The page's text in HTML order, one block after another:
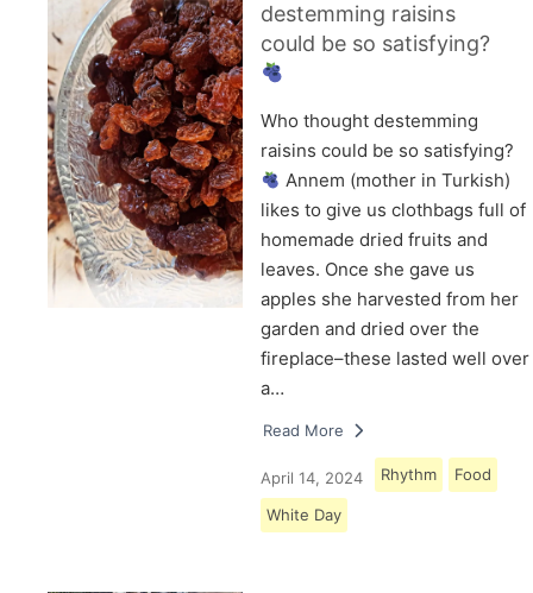
destemming raisins
could be so satisfying?
Who thought destemming
raisins could be so satisfying?
Annem (mother in Turkish)
likes to give us clothbags full of
homemade dried fruits and
leaves. Once she gave us
apples she harvested from her
garden and dried over the
fireplace–these lasted well over
a…
Read More
April 14, 2024 Rhythm Food
White Day